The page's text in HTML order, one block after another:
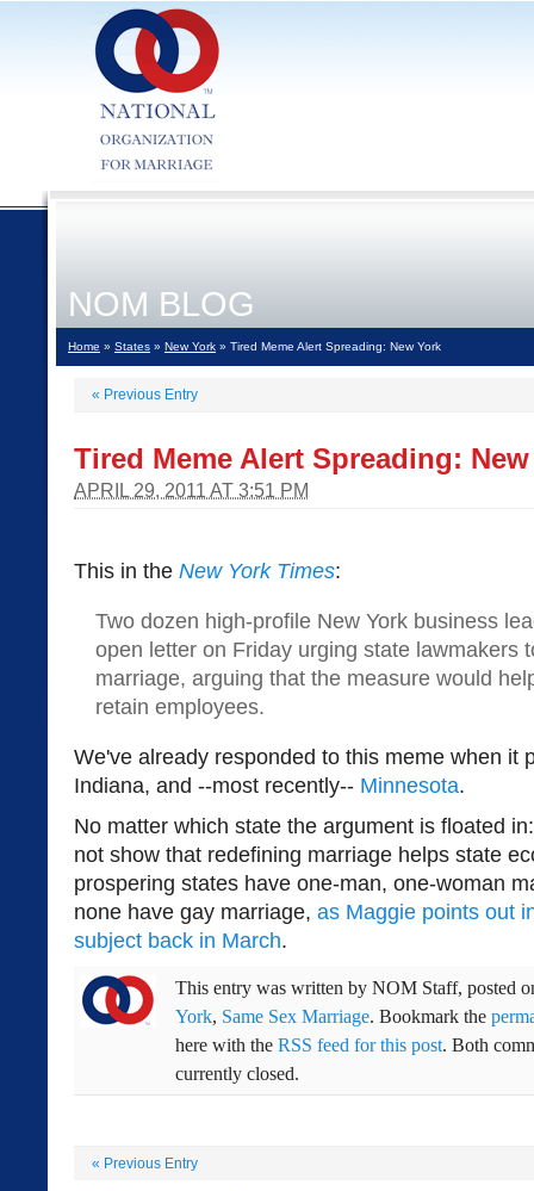
NOM BLOG
Home » States » New York » Tired Meme Alert Spreading: New York
« Previous Entry
Tired Meme Alert Spreading:
APRIL 29, 2011 AT 3:51 PM
This in the New York Times:
Two dozen high-profile New York business
open letter on Friday urging state lawmakers
marriage, arguing that the measure would
retain employees.
We've already responded to this meme when it
Indiana, and --most recently-- Minnesota.
No matter which state the argument is floated
not show that redefining marriage helps state
prospering states have one-man, one-woman
none have gay marriage, as Maggie points out
subject back in March.
This entry was written by NOM Staff, posted
York, Same Sex Marriage. Bookmark the
here with the RSS feed for this post. Both
currently closed.
« Previous Entry